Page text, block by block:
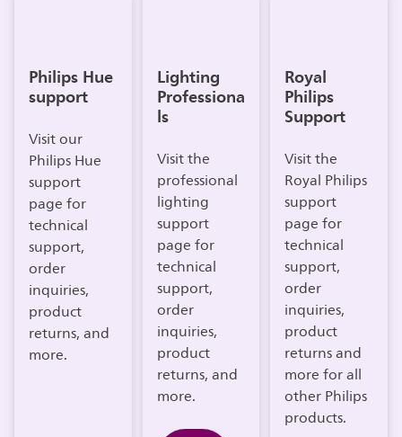
Philips Hue
support
Visit our
Philips Hue
support
page for
technical
support,
order
inquiries,
product
returns, and
more.
Lighting
Professiona
ls
Visit the
professional
lighting
support
page for
technical
support,
order
inquiries,
product
returns, and
more.
Royal
Philips
Support
Visit the
Royal Philips
support
page for
technical
support,
order
inquiries,
product
returns and
more for all
other Philips
products.